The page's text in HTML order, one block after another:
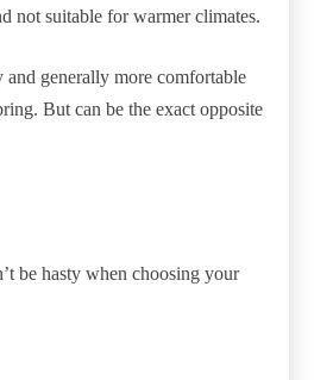
not suitable for warmer climates.
and generally more comfortable
But can be the exact opposite
be hasty when choosing your